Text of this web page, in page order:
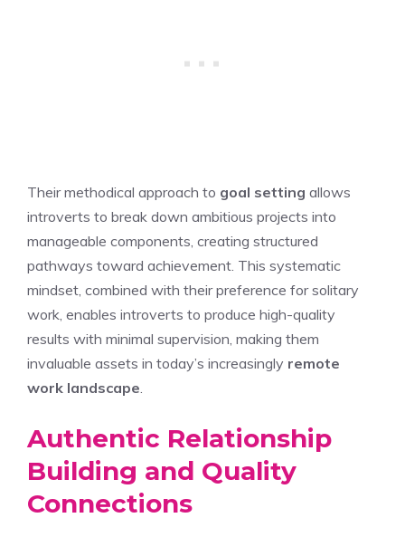
Their methodical approach to goal setting allows
introverts to break down ambitious projects into
manageable components, creating structured
pathways toward achievement. This systematic
mindset, combined with their preference for solitary
work, enables introverts to produce high-quality
results with minimal supervision, making them
invaluable assets in today’s increasingly remote
work landscape.
Authentic Relationship
Building and Quality
Connections